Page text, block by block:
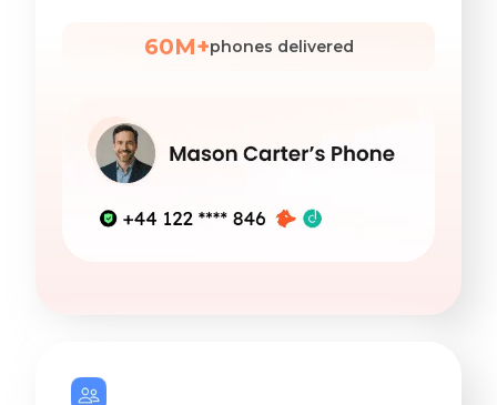
60M+phones delivered